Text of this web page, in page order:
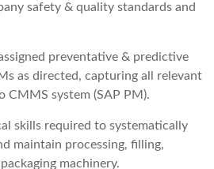
safety & quality standards and
preventative & predictive
as directed, capturing all relevant
CMMS system (SAP PM).
skills required to systematically
maintain processing, filling,
machinery.